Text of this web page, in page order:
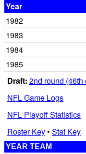
Year
1982
1983
1984
1985
Draft: 2nd round
NFL Game Logs
NFL Playoff Statistics
Roster Key• Stat Key
YEAR TEAM